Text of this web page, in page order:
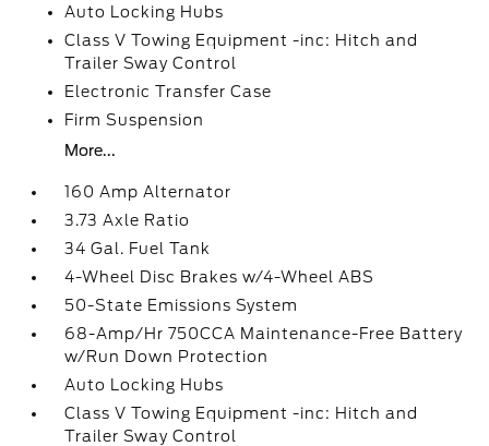
Auto Locking Hubs
Class V Towing Equipment -inc: Hitch and
Trailer Sway Control
Electronic Transfer Case
Firm Suspension
More...
160 Amp Alternator
3.73 Axle Ratio
34 Gal. Fuel Tank
4-Wheel Disc Brakes w/4-Wheel ABS
50-State Emissions System
68-Amp/Hr 750CCA Maintenance-Free Battery
w/Run Down Protection
Auto Locking Hubs
Class V Towing Equipment -inc: Hitch and
Trailer Sway Control